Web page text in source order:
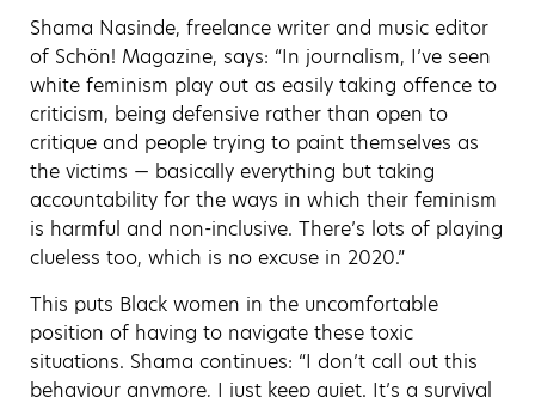
Shama Nasinde, freelance writer and music editor
of Schön! Magazine, says: “In journalism, I’ve seen
white feminism play out as easily taking offence to
criticism, being defensive rather than open to
critique and people trying to paint themselves as
the victims — basically everything but taking
accountability for the ways in which their feminism
is harmful and non-inclusive. There’s lots of playing
clueless too, which is no excuse in 2020.”
This puts Black women in the uncomfortable
position of having to navigate these toxic
situations. Shama continues: “I don’t call out this
behaviour anymore, I just keep quiet. It’s a survival